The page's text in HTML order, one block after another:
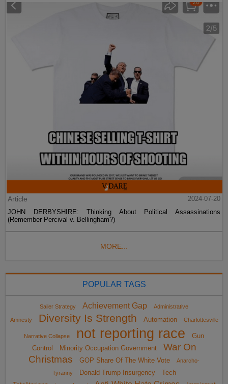
Article
2024-07-20
JOHN DERBYSHIRE: Thinking About Political Assassinations
(Remember Percival v. Bellingham?)
MORE...
POPULAR TAGS
Sailer Strategy Achievement Gap Administrative
Amnesty Diversity Is Strength Automation Charlottesville
Narrative Collapse not reporting race
Gun
Control
Minority Occupation Government
War On
Christmas
GOP Share Of The White Vote
Anarcho-
Tyranny
Donald Trump Insurgency
Tech